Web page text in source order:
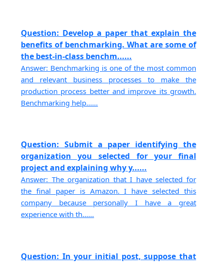
Question: Develop a paper that explain the
benefits of benchmarking. What are some of
the best-in-class benchm......
Answer: Benchmarking is one of the most common
and relevant business processes to make the
production process better and improve its growth.
Benchmarking help......
Question: Submit a paper identifying the
organization you selected for your final
project and explaining why y......
Answer: The organization that I have selected for
the final paper is Amazon. I have selected this
company because personally I have a great
experience with th......
Question: In your initial post, suppose that